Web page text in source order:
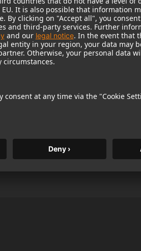
KH 120 II
bass, higher resolution, and DSP
power.